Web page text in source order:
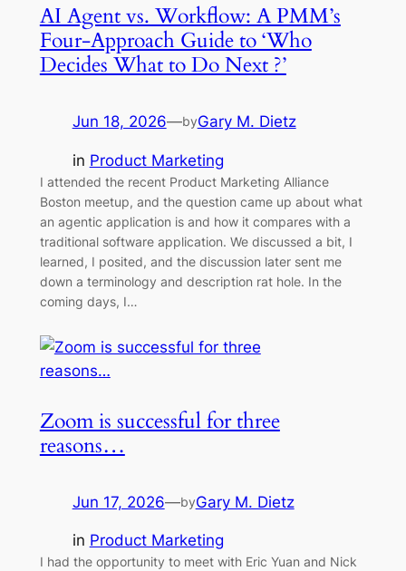
AI Agent vs. Workflow: A PMM’s
Four-Approach Guide to ‘Who
Decides What to Do Next ?’
Jun 18, 2026—byGary M. Dietz
in Product Marketing
I attended the recent Product Marketing Alliance
Boston meetup, and the question came up about what
an agentic application is and how it compares with a
traditional software application. We discussed a bit, I
learned, I posited, and the discussion later sent me
down a terminology and description rat hole. In the
coming days, I…
Zoom is successful for three
reasons…
Jun 17, 2026—byGary M. Dietz
in Product Marketing
I had the opportunity to meet with Eric Yuan and Nick